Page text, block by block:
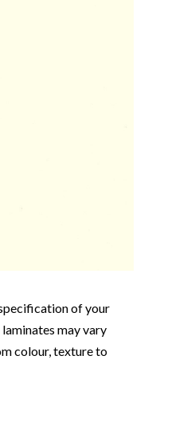
of your
may vary
colour, texture to